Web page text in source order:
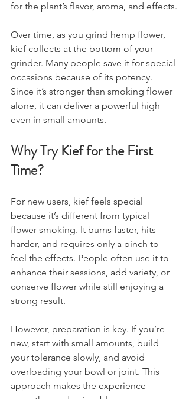
for the plant’s flavor, aroma, and effects.
Over time, as you grind hemp flower,
kief collects at the bottom of your
grinder. Many people save it for special
occasions because of its potency.
Since it’s stronger than smoking flower
alone, it can deliver a powerful high
even in small amounts.
Why Try Kief for the First
Time?
For new users, kief feels special
because it’s different from typical
flower smoking. It burns faster, hits
harder, and requires only a pinch to
feel the effects. People often use it to
enhance their sessions, add variety, or
conserve flower while still enjoying a
strong result.
However, preparation is key. If you’re
new, start with small amounts, build
your tolerance slowly, and avoid
overloading your bowl or joint. This
approach makes the experience